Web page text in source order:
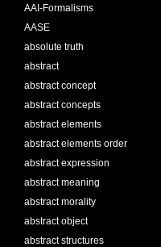
AAI-Formalisms
AASE
absolute truth
abstract
abstract concept
abstract concepts
abstract elements
abstract elements order
abstract expression
abstract meaning
abstract morality
abstract object
abstract structures